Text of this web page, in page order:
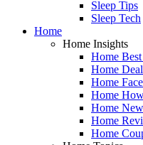
Sleep Tips
Sleep Tech
Home
Home Insights
Home
Home
Home
Home
Home
Home
Home